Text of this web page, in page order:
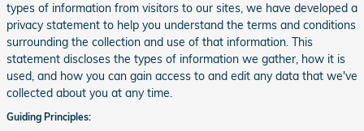
types of information from visitors to our sites, we have developed a
privacy statement to help you understand the terms and conditions
surrounding the collection and use of that information. This
statement discloses the types of information we gather, how it is
used, and how you can gain access to and edit any data that we've
collected about you at any time.
Guiding Principles: